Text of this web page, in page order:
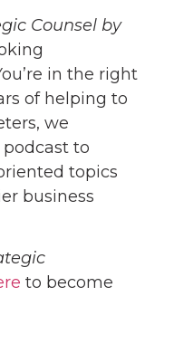
Counsel by
in the right
of helping to
we
to
topics
business
to become